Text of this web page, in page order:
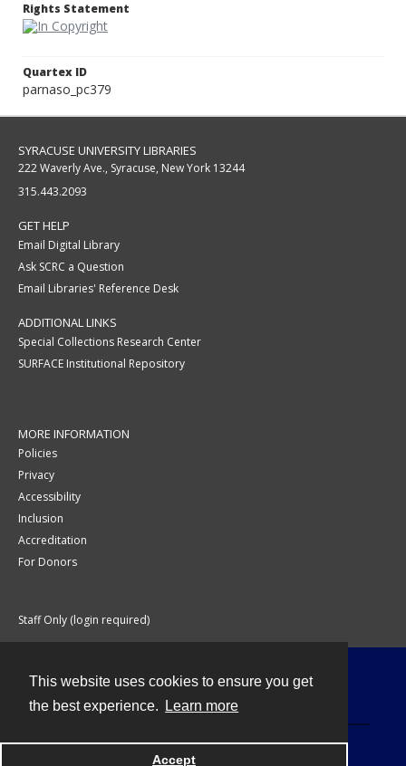
This website uses cookies to ensure you get
the best experience.
Learn more
Accept
Rights Statement
Quartex ID
parnaso_pc379
SYRACUSE UNIVERSITY LIBRARIES
222 Waverly Ave., Syracuse, New York 13244
315.443.2093
GET HELP
Email Digital Library
Ask SCRC a Question
Email Libraries' Reference Desk
ADDITIONAL LINKS
Special Collections Research Center
SURFACE Institutional Repository
MORE INFORMATION
Policies
Privacy
Accessibility
Inclusion
Accreditation
For Donors
Staff Only (login required)
Powered by